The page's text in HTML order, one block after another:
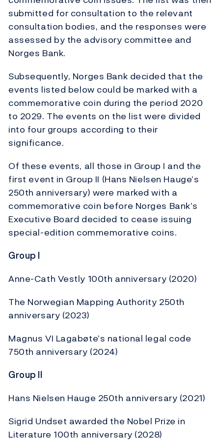
submitted for consultation to the relevant
consultation bodies, and the responses were
assessed by the advisory committee and
Norges Bank.
Subsequently, Norges Bank decided that the
events listed below could be marked with a
commemorative coin during the period 2020
to 2029. The events on the list were divided
into four groups according to their
significance.
Of these events, all those in Group I and the
first event in Group II (Hans Nielsen Hauge’s
250th anniversary) were marked with a
commemorative coin before Norges Bank’s
Executive Board decided to cease issuing
special-edition commemorative coins.
Group I
Anne-Cath Vestly 100th anniversary (2020)
The Norwegian Mapping Authority 250th
anniversary (2023)
Magnus VI Lagabøte’s national legal code
750th anniversary (2024)
Group II
Hans Nielsen Hauge 250th anniversary (2021)
Sigrid Undset awarded the Nobel Prize in
Literature 100th anniversary (2028)